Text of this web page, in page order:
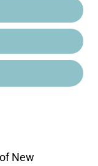
New